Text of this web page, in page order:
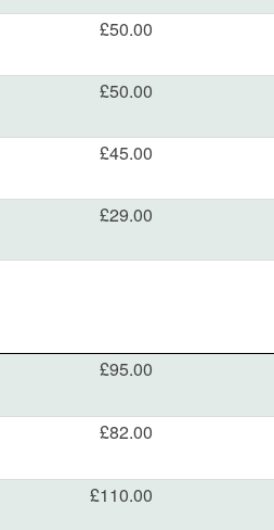
£50.00
£50.00
£45.00
£29.00
£95.00
£82.00
£110.00